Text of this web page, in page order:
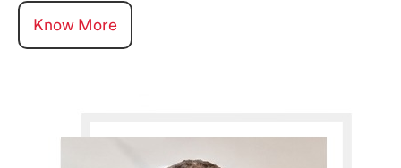
Know More